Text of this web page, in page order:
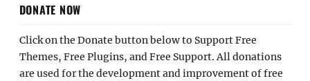
DONATE NOW
Click on the Donate button below to Support Free
Themes, Free Plugins, and Free Support. All donations
are used for the development and improvement of free